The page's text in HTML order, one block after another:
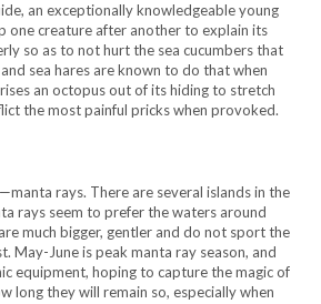
an exceptionally knowledgeable young
one creature after another to explain its
so as to not hurt the sea cucumbers that
sea hares are known to do that when
an octopus out of its hiding to stretch
the most painful pricks when provoked.
rays. There are several islands in the
rays seem to prefer the waters around
much bigger, gentler and do not sport the
May-June is peak manta ray season, and
equipment, hoping to capture the magic of
long they will remain so, especially when